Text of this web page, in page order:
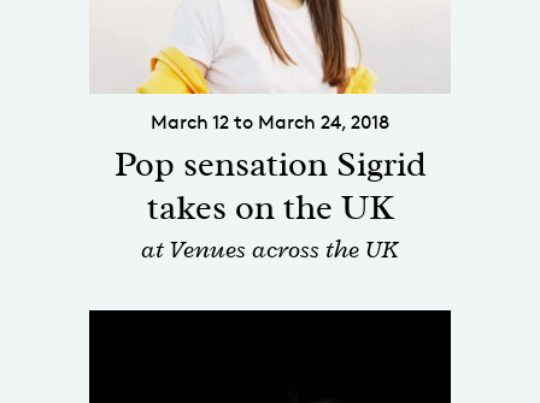
March 12 to March 24, 2018
Pop sensation Sigrid
takes on the UK
at Venues across the UK